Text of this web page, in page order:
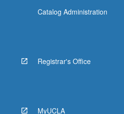
Catalog Administration
Registrar's Office
MyUCLA